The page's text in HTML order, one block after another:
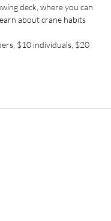
deck, where you can
about crane habits
$10 individuals, $20